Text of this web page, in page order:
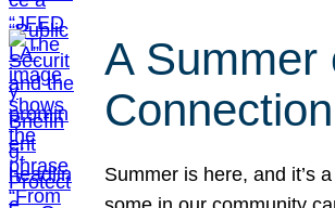
A Summer
Connection
Summer is here, and it’s